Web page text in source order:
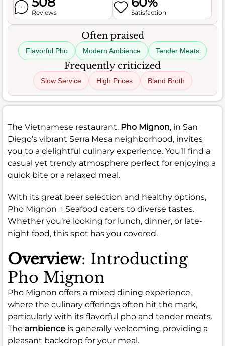
Reviews Satisfaction
Often praised
Flavorful Pho Modern Ambience Tender Meats
Frequently criticized
Slow Service High Prices Bland Broth
The Vietnamese restaurant, Pho Mignon, in San
Diego’s vibrant Serra Mesa neighborhood, invites
you to a delightful culinary experience. You’ll find a
casual yet trendy atmosphere perfect for enjoying a
quick bite or a relaxed meal.
With its great beer selection and healthy options,
Pho Mignon + Seafood caters to diverse tastes.
Whether you’re looking for lunch, dinner, or late-
night food, this spot has you covered.
Overview: Introducting
Pho Mignon
Pho Mignon offers a mixed dining experience,
where the culinary offerings often hit the mark,
particularly with its flavorful pho and tender meats.
The ambience is generally welcoming, providing a
pleasant backdrop for your meal.